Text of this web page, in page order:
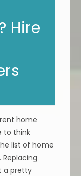
Hire
home
to think
list of home
a pretty